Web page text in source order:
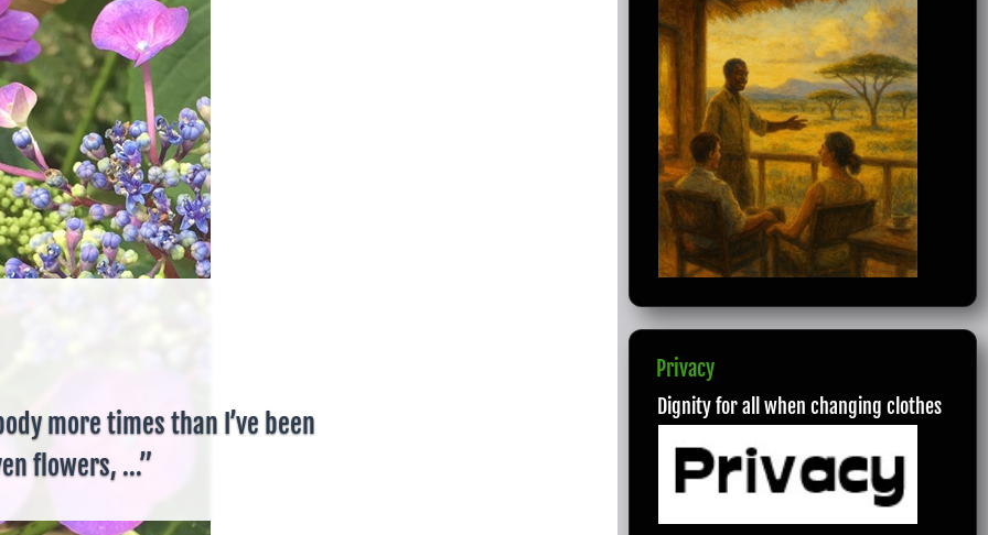
more times than I’ve been
flowers, ...”
Privacy
Dignity for all when changing clothes